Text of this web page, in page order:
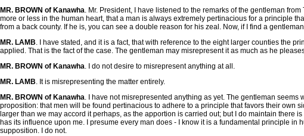
MR. BROWN of Kanawha. Mr. President, I have listened to the remarks of the gentleman
more or less in the human heart, that a man is always extremely pertinacious for a principle
from a back county. If he is, you can see a double reason for his zeal. Now, if I find a
MR. LAMB. I have stated, and it is a fact, that with reference to the eight larger counties the
applied. That is the fact of the case. The gentleman may misrepresent it as much as he
MR. BROWN of Kanawha. I do not desire to misrepresent anything at all.
MR. LAMB. It is misrepresenting the matter entirely.
MR. BROWN of Kanawha. I have not misrepresented anything as yet. The gentleman
proposition: that men will be found pertinacious to adhere to a principle that favors their own
larger than we may accord it perhaps, as the apportion is carried out; but I do maintain
has its influence upon me. I presume every man does - I know it is a fundamental principle
supposition. I do not.